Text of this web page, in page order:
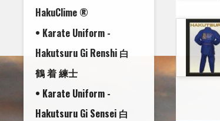
HakuClime ®
• Karate Uniform -
Hakutsuru Gi Renshi 白
鶴 着 練士
• Karate Uniform -
Hakutsuru Gi Sensei 白